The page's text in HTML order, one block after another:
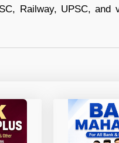
Railway, UPSC, and